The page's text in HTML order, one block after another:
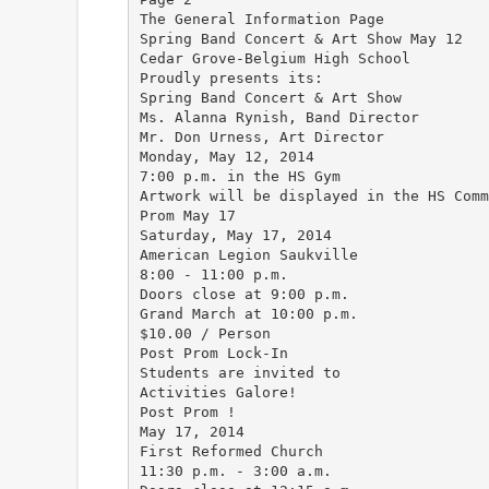
The General Information Page
Spring Band Concert & Art Show May 12
Cedar Grove-Belgium High School
Proudly presents its:
Spring Band Concert & Art Show
Ms. Alanna Rynish, Band Director
Mr. Don Urness, Art Director
Monday, May 12, 2014
7:00 p.m. in the HS Gym
Artwork will be displayed in the HS
Prom May 17
Saturday, May 17, 2014
American Legion Saukville
8:00 - 11:00 p.m.
Doors close at 9:00 p.m.
Grand March at 10:00 p.m.
$10.00 / Person
Post Prom Lock-In
Students are invited to
Activities Galore!
Post Prom !
May 17, 2014
First Reformed Church
11:30 p.m. - 3:00 a.m.